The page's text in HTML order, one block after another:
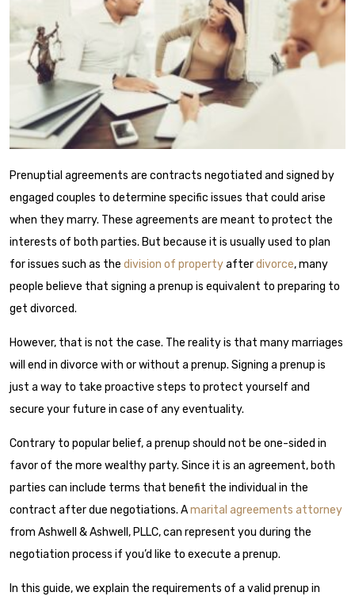
Prenuptial agreements are contracts negotiated and signed by
engaged couples to determine specific issues that could arise
when they marry. These agreements are meant to protect the
interests of both parties. But because it is usually used to plan
for issues such as the division of propertyafterdivorce, many
people believe that signing a prenup is equivalent to preparing to
get divorced.
However, that is not the case. The reality is that many marriages
will end in divorce with or without a prenup. Signing a prenup is
just a way to take proactive steps to protect yourself and
secure your future in case of any eventuality.
Contrary to popular belief, a prenup should not be one-sided in
favor of the more wealthy party. Since it is an agreement, both
parties can include terms that benefit the individual in the
contract after due negotiations. Amarital agreements attorney
from Ashwell & Ashwell, PLLC, can represent you during the
negotiation process if you’d like to execute a prenup.
In this guide, we explain the requirements of a valid prenup in